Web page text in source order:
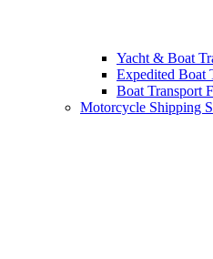
Yacht & Boat
Expedited Boat
Boat Transport
Motorcycle Shipping